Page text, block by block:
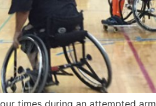
times during an attempted